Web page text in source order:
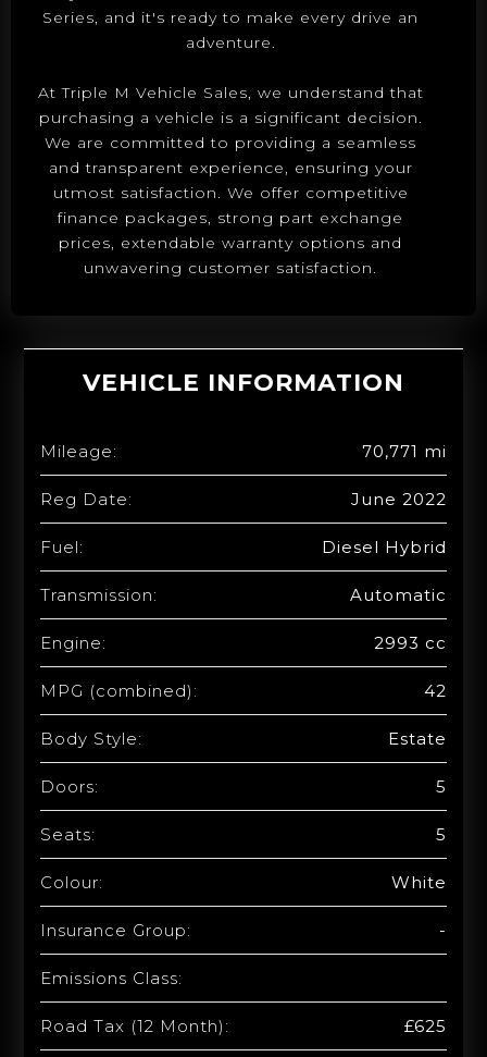
Series, and it's ready to make every drive an
adventure.
At Triple M Vehicle Sales, we understand that
purchasing a vehicle is a significant decision.
We are committed to providing a seamless
and transparent experience, ensuring your
utmost satisfaction. We offer competitive
finance packages, strong part exchange
prices, extendable warranty options and
unwavering customer satisfaction.
VEHICLE INFORMATION
Mileage: 70,771 mi
Reg Date: June 2022
Fuel: Diesel Hybrid
Transmission: Automatic
Engine: 2993 cc
MPG (combined): 42
Body Style: Estate
Doors: 5
Seats: 5
Colour: White
Insurance Group: -
Emissions Class:
Road Tax (12 Month): £625